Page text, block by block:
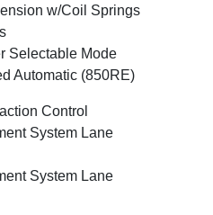
w/Coil Springs
Selectable Mode
Automatic (850RE)
Control
System Lane
System Lane